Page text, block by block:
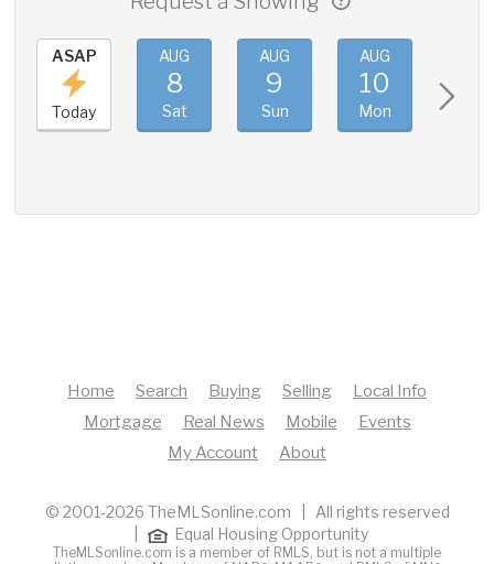
ASAP
Today
AUG
8
Sat
AUG
9
Sun
AUG
10
Mon
Home Search Buying Selling
Local Info
Mortgage
Real News Mobile
Events
My Account
About
© 2001-2026 TheMLSonline.com | All rights reserved
Equal Housing Opportunity
TheMLSonline.com is a member of RMLS, but is not a multiple